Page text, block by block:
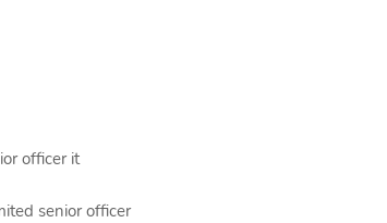
officer it
senior officer